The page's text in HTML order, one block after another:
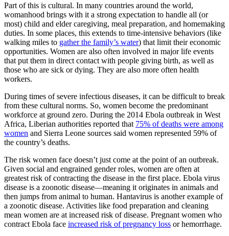
Part of this is cultural. In many countries around the world,
womanhood brings with it a strong expectation to handle all (or
most) child and elder caregiving, meal preparation, and homemaking
duties. In some places, this extends to time-intensive behaviors (like
walking miles to gather the family’s water) that limit their economic
opportunities. Women are also often involved in major life events
that put them in direct contact with people giving birth, as well as
those who are sick or dying. They are also more often health
workers.
During times of severe infectious diseases, it can be difficult to break
from these cultural norms. So, women become the predominant
workforce at ground zero. During the 2014 Ebola outbreak in West
Africa, Liberian authorities reported that 75% of deaths were among
women and Sierra Leone sources said women represented 59% of
the country’s deaths.
The risk women face doesn’t just come at the point of an outbreak.
Given social and engrained gender roles, women are often at
greatest risk of contracting the disease in the first place. Ebola virus
disease is a zoonotic disease—meaning it originates in animals and
then jumps from animal to human. Hantavirus is another example of
a zoonotic disease. Activities like food preparation and cleaning
mean women are at increased risk of disease. Pregnant women who
contract Ebola face increased risk of pregnancy loss or hemorrhage.